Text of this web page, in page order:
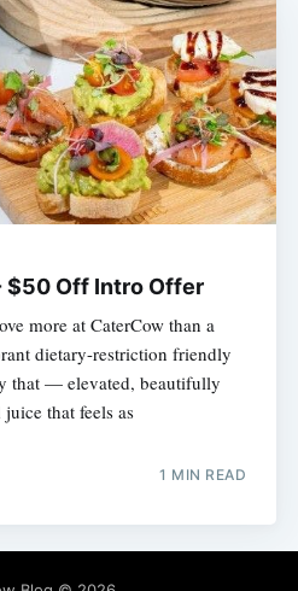
$50 Off Intro Offer
more at CaterCow than a
dietary-restriction friendly
that — elevated, beautifully
that feels as
1 MIN READ